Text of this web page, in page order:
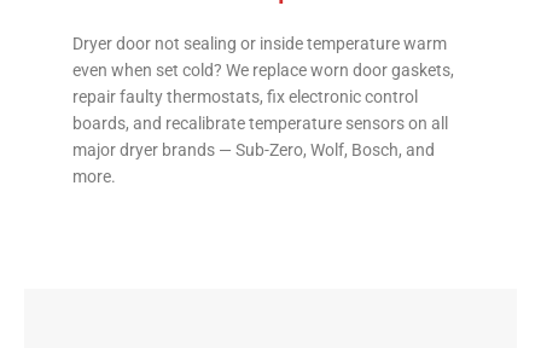
Dryer door not sealing or inside temperature warm
even when set cold? We replace worn door gaskets,
repair faulty thermostats, fix electronic control
boards, and recalibrate temperature sensors on all
major dryer brands — Sub-Zero, Wolf, Bosch, and
more.